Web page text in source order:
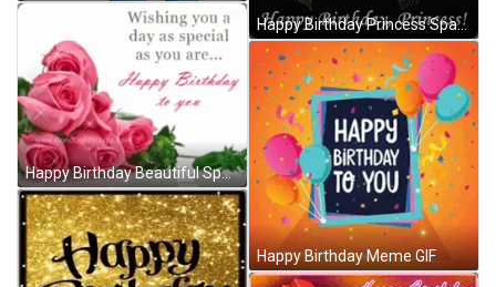
Happy Birthday Beautiful Sparkling Pink Rose Bouquet GIF
Happy Birthday Princess Sparkling Tiara Greeting GIF
Happy Birthday Meme GIF